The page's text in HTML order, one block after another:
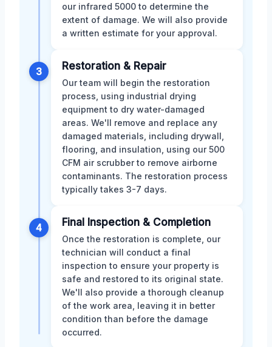
our infrared 5000 to determine the
extent of damage. We will also provide
a written estimate for your approval.
3 Restoration & Repair
Our team will begin the restoration
process, using industrial drying
equipment to dry water-damaged
areas. We'll remove and replace any
damaged materials, including drywall,
flooring, and insulation, using our 500
CFM air scrubber to remove airborne
contaminants. The restoration process
typically takes 3-7 days.
4 Final Inspection & Completion
Once the restoration is complete, our
technician will conduct a final
inspection to ensure your property is
safe and restored to its original state.
We'll also provide a thorough cleanup
of the work area, leaving it in better
condition than before the damage
occurred.